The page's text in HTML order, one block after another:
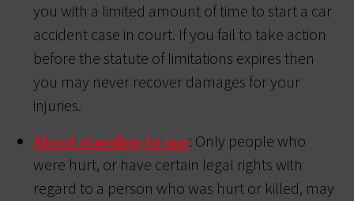
you with a limited amount of time to start a car
accident case in court. If you fail to take action
before the statute of limitations expires then
you may never recover damages for your
injuries.
About standing to sue: Only people who
were hurt, or have certain legal rights with
regard to a person who was hurt or killed, may